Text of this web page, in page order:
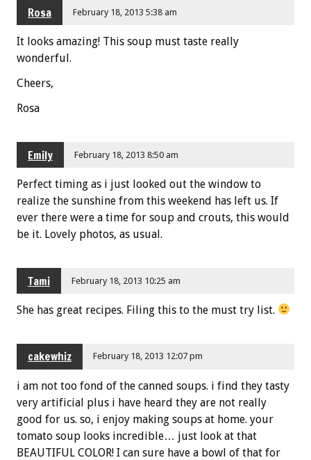
Rosa February 18, 2013 5:38 am
It looks amazing! This soup must taste really
wonderful.
Cheers,
Rosa
Emily February 18, 2013 8:50 am
Perfect timing as i just looked out the window to
realize the sunshine from this weekend has left us. If
ever there were a time for soup and crouts, this would
be it. Lovely photos, as usual.
Tami February 18, 2013 10:25 am
She has great recipes. Filing this to the must try list.
cakewhiz February 18, 2013 12:07 pm
i am not too fond of the canned soups. i find they tasty
very artificial plus i have heard they are not really
good for us. so, i enjoy making soups at home. your
tomato soup looks incredible… just look at that
BEAUTIFUL COLOR! I can sure have a bowl of that for